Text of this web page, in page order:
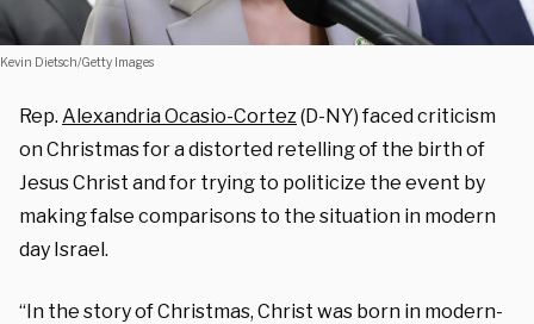
Kevin Dietsch/Getty Images
Rep. Alexandria Ocasio-Cortez(D-NY) faced criticism
on Christmas for a distorted retelling of the birth of
Jesus Christ and for trying to politicize the event by
making false comparisons to the situation in modern
day Israel.
“In the story of Christmas, Christ was born in modern-